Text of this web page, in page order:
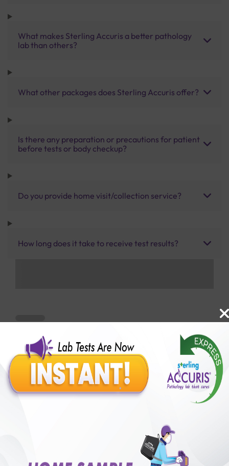
What makes Sterling Accuris a better pathology
lab than others?
What other packages does Sterling Accuris offer?
Is there any preparation or precautions for patient
before tests or body checkup?
Do you provide home visit/collection service?
How long does it take to receive test results?
Benefits of Packages with us
50,00,000+
Satisfied Customers